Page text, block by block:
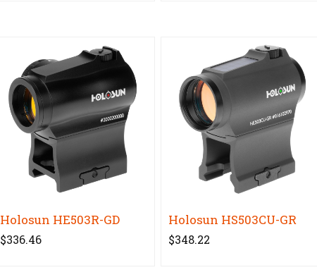
Holosun HE503R-GD
$336.46
Holosun HS503CU-GR
$348.22